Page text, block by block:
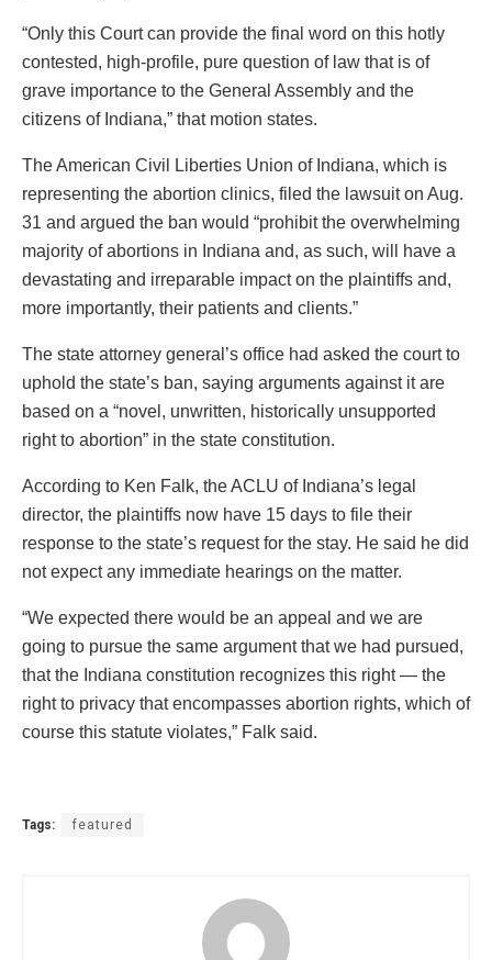
“Only this Court can provide the final word on this hotly
contested, high-profile, pure question of law that is of
grave importance to the General Assembly and the
citizens of Indiana,” that motion states.
The American Civil Liberties Union of Indiana, which is
representing the abortion clinics, filed the lawsuit on Aug.
31 and argued the ban would “prohibit the overwhelming
majority of abortions in Indiana and, as such, will have a
devastating and irreparable impact on the plaintiffs and,
more importantly, their patients and clients.”
The state attorney general’s office had asked the court to
uphold the state’s ban, saying arguments against it are
based on a “novel, unwritten, historically unsupported
right to abortion” in the state constitution.
According to Ken Falk, the ACLU of Indiana’s legal
director, the plaintiffs now have 15 days to file their
response to the state’s request for the stay. He said he did
not expect any immediate hearings on the matter.
“We expected there would be an appeal and we are
going to pursue the same argument that we had pursued,
that the Indiana constitution recognizes this right — the
right to privacy that encompasses abortion rights, which of
course this statute violates,” Falk said.
Tags: featured